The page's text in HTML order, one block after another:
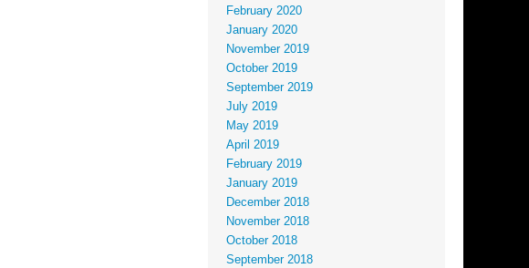
February 2020
January 2020
November 2019
October 2019
September 2019
July 2019
May 2019
April 2019
February 2019
January 2019
December 2018
November 2018
October 2018
September 2018